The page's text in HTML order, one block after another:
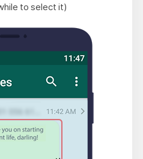
to select it)